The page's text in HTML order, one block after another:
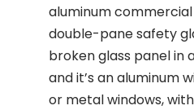
aluminum
double-pane safety
broken glass panel in
and it’s an aluminum
or metal windows,